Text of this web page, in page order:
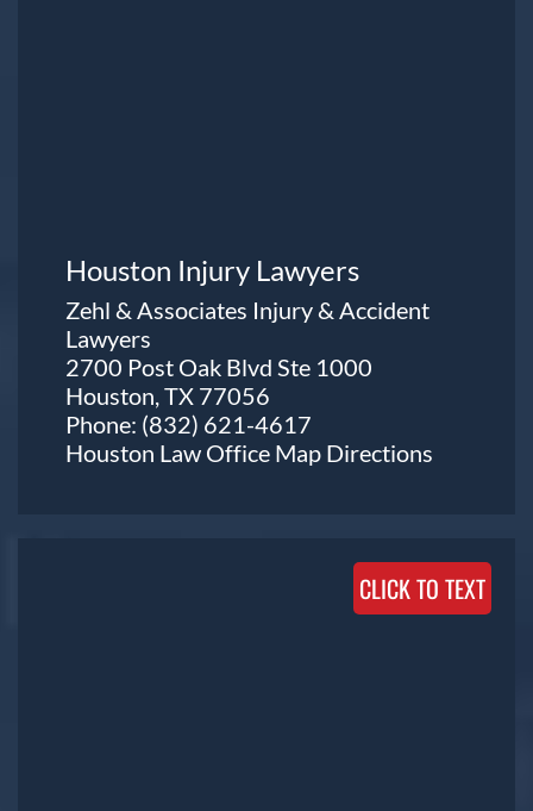
Houston Injury Lawyers
Zehl & Associates Injury & Accident
Lawyers
2700 Post Oak Blvd Ste 1000
Houston, TX 77056
Phone: (832) 621-4617
Houston Law Office Map Directions
CLICK TO TEXT